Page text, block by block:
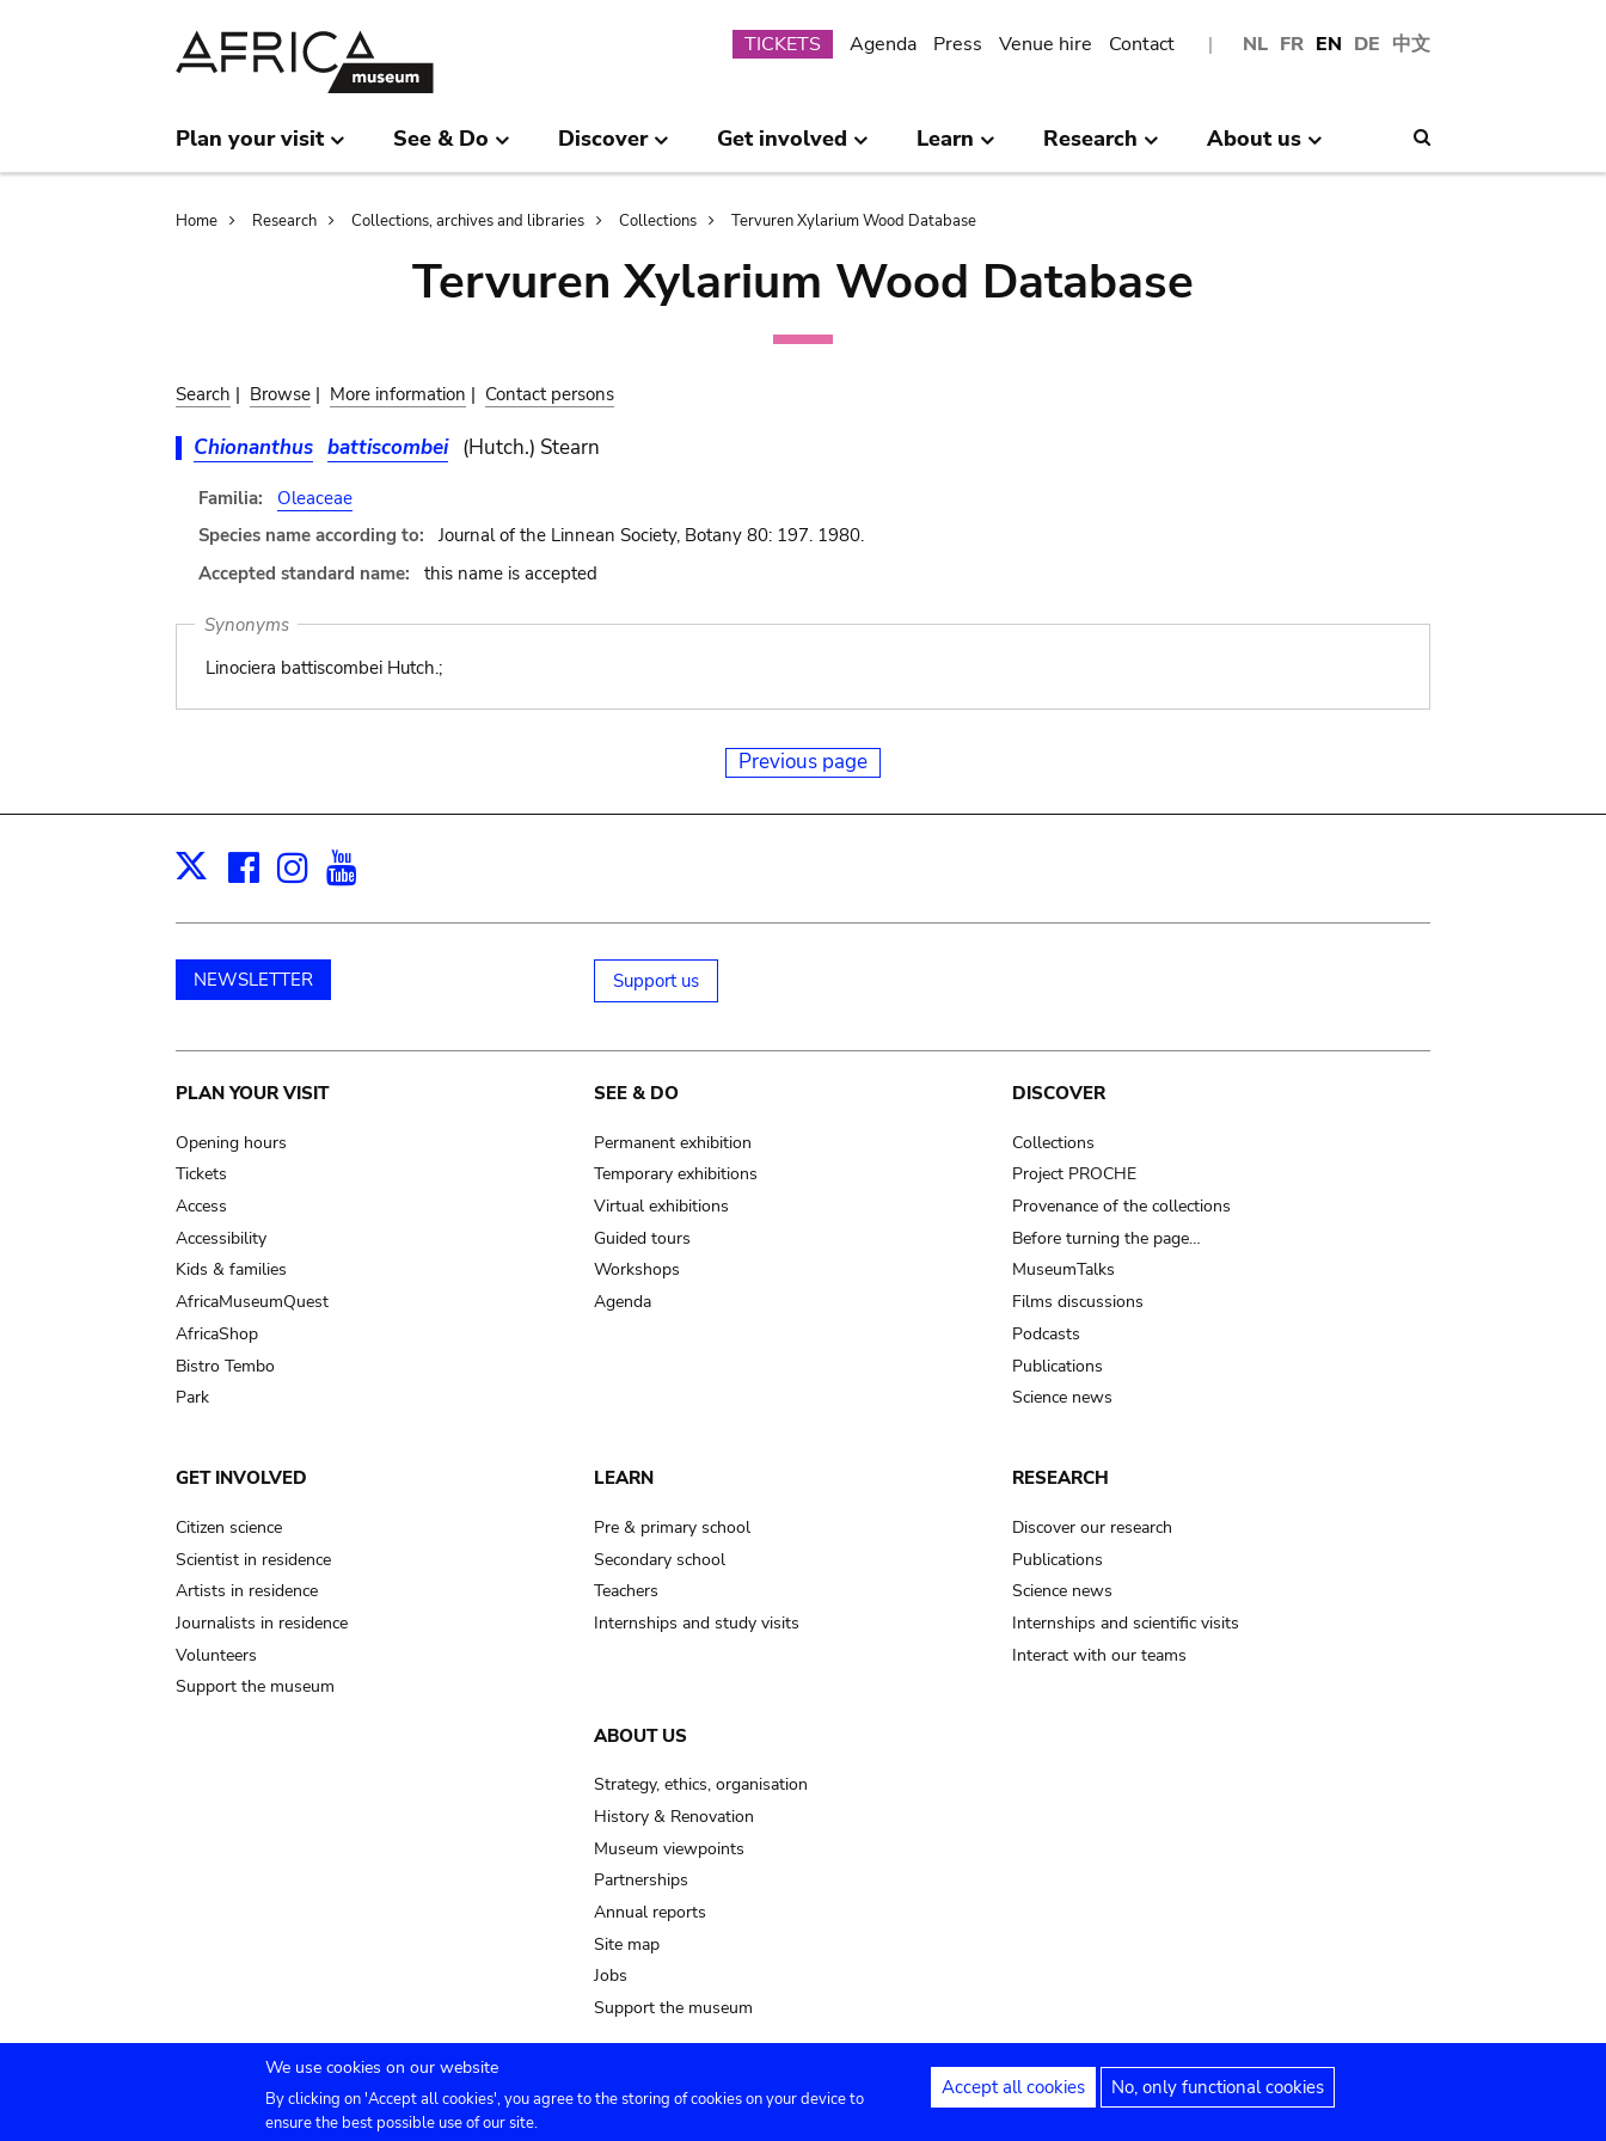
NL FR EN DE 中文
Submenu
TICKETS Agenda Press Venue hire Contact
Plan your visit See & Do Discover Get involved Learn Research About us
Breadcrumb
Home Research Collections, archives and libraries Collections Tervuren Xylarium Wood Database
Tervuren Xylarium Wood Database
Search | Browse | More information | Contact persons
Chionanthus battiscombei (Hutch.) Stearn
Familia:
Oleaceae
Species name according to:
Journal of the Linnean Society, Botany 80: 197. 1980.
Accepted standard name:
this name is accepted
Synonyms
Linociera battiscombei Hutch.;
Previous page
X Facebook
Instagram
NEWSLETTER Support us
Main
navigation
PLAN YOUR VISIT
Opening hours
Tickets
Access
Accessibility
Kids & families
AfricaMuseumQuest
AfricaShop
Bistro Tembo
Park
SEE & DO
Permanent exhibition
Temporary exhibitions
Virtual exhibitions
Guided tours
Workshops
Agenda
DISCOVER
Collections
Project PROCHE
Provenance of the collections
Before turning the page…
MuseumTalks
Films discussions
Podcasts
Publications
Science news
GET INVOLVED
Citizen science
Scientist in residence
Artists in residence
Journalists in residence
Volunteers
Support the museum
LEARN
Pre & primary school
Secondary school
Teachers
Internships and study visits
RESEARCH
Discover our research
Publications
Science news
Internships and scientific visits
Interact with our teams
ABOUT US
Strategy, ethics, organisation
History & Renovation
Museum viewpoints
Partnerships
Annual reports
Site map
Jobs
Support the museum
Submenu
Agenda Press Venue hire Contact Privacy settings Legal notices Accessibility statement
We use cookies on our website
By clicking on 'Accept all cookies', you agree to the storing of cookies on your device to
ensure the best possible use of our site.
Accept all cookies No, only functional cookies